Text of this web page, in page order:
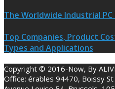
The Worldwide Industrial
Top Companies, Product
Types and Applications
Copyright © 2016-Now, By
Office: érables 94470, Boissy